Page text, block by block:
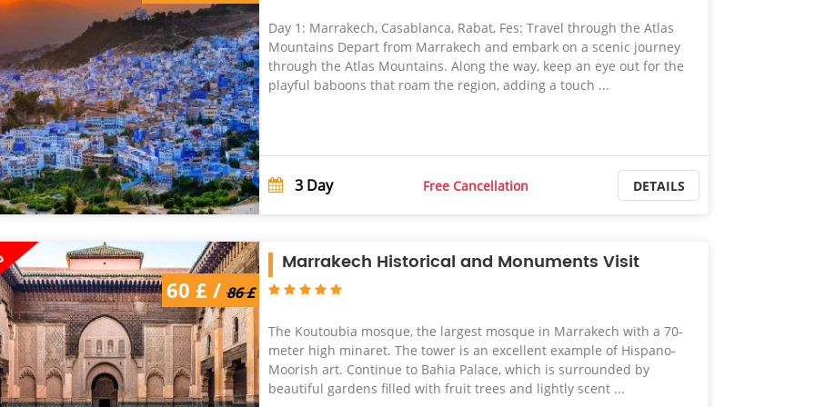
Day 1: Marrakech, Casablanca, Rabat, Fes: Travel through the Atlas
Mountains Depart from Marrakech and embark on a scenic journey
through the Atlas Mountains. Along the way, keep an eye out for the
playful baboons that roam the region, adding a touch ...
3 Day Free Cancellation DETAILS
86 £ / 60 £
60 £ / 86 £
Marrakech Historical and Monuments Visit
The Koutoubia mosque, the largest mosque in Marrakech with a 70-
meter high minaret. The tower is an excellent example of Hispano-
Moorish art. Continue to Bahia Palace, which is surrounded by
beautiful gardens filled with fruit trees and lightly scent ...